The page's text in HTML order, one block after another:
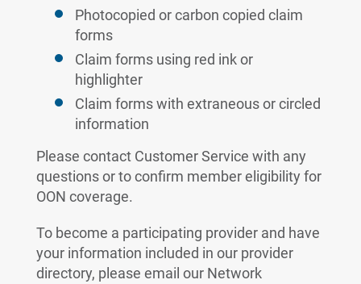
Photocopied or carbon copied claim
forms
Claim forms using red ink or
highlighter
Claim forms with extraneous or circled
information
Please contact Customer Service with any
questions or to confirm member eligibility for
OON coverage.
To become a participating provider and have
your information included in our provider
directory, please email our Network